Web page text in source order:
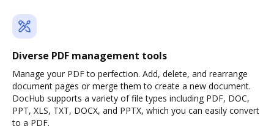
Diverse PDF management tools
Manage your PDF to perfection. Add, delete, and rearrange
document pages or merge them to create a new document.
DocHub supports a variety of file types including PDF, DOC,
PPT, XLS, TXT, DOCX, and PPTX, which you can easily convert
to a PDF.